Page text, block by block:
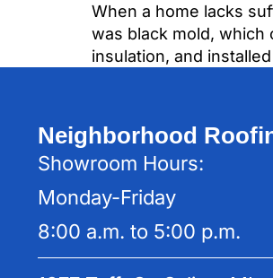
When a home lacks
was black mold,
insulation, and
Neighborhood
Showroom Hours:
Monday-Friday
8:00 a.m. to 5:00 p.m.